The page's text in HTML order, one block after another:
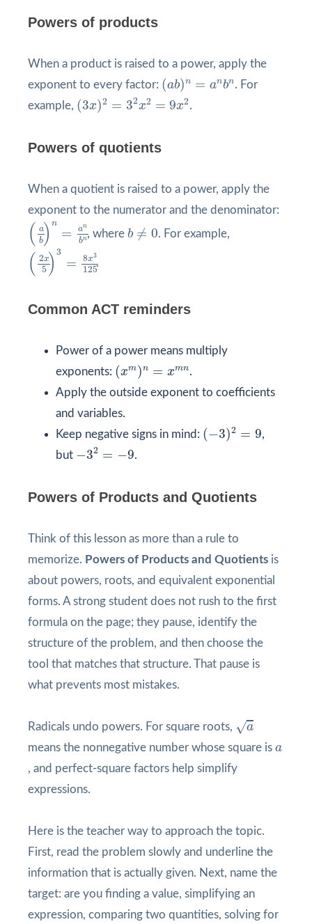
Powers of products
When a product is raised to a power, apply the
exponent to every factor: (ab)n = anbn
(a b )n= bn
. For
example, (3x)2 = 32x2 = 9x2
(3 2= 2x2 =9 2
.
Powers of quotients
When a quotient is raised to a power, apply the
exponent to the numerator and the denominator:
( a
b) n
= an
bn
a b) n= bn
, where b ≠ 0
b 0 . For example,
( 2x
5 )3
= 8x3
125
2 x5 3
.
Common ACT reminders
Power of a power means multiply
exponents: (xm)n = xmn
(x m)n= n
.
Apply the outside exponent to coefficients
and variables.
Keep negative signs in mind: (−3)2 = 9
(− 3)2=
,
but −32 = −9
32
.
Powers of Products and Quotients
Think of this lesson as more than a rule to
memorize. Powers of Products and Quotients is
about powers, roots, and equivalent exponential
forms. A strong student does not rush to the first
formula on the page; they pause, identify the
structure of the problem, and then choose the
tool that matches that structure. That pause is
what prevents most mistakes.
Radicals undo powers. For square roots, √a
means the nonnegative number whose square is a
a
, and perfect-square factors help simplify
expressions.
Here is the teacher way to approach the topic.
First, read the problem slowly and underline the
information that is actually given. Next, name the
target: are you finding a value, simplifying an
expression, comparing two quantities, solving for